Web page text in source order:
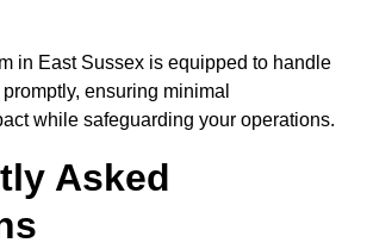
in East Sussex is equipped to handle
ensuring minimal
while safeguarding your operations.
Asked